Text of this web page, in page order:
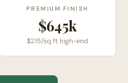
PREMIUM FINISH
$645k
$215/sq ft high-end